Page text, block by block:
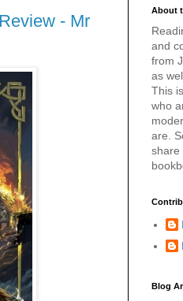
- Mr
About
and
from
as
This
who
are.
share
Blog